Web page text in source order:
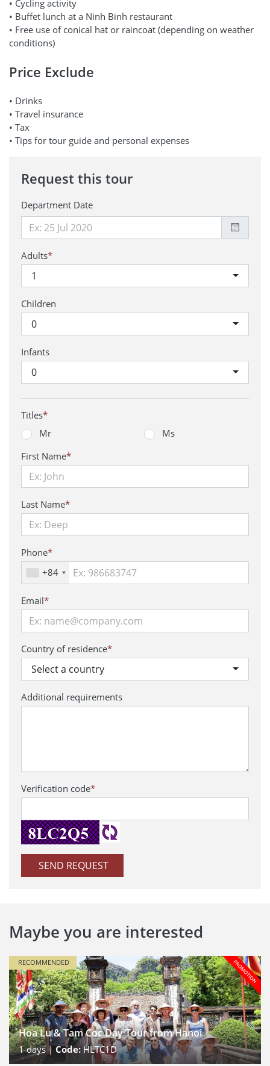
• Cycling activity
• Buffet lunch at a Ninh Binh restaurant
• Free use of conical hat or raincoat (depending on weather
conditions)
Price Exclude
• Drinks
• Travel insurance
• Tax
• Tips for tour guide and personal expenses
Request this tour
Department Date
Adults*
1
Children
0
Infants
0
Titles*
Mr
Ms
First Name*
Last Name*
Phone*
+84
Email*
Country of residence*
Select a country
Additional requirements
Verification code*
SEND REQUEST
Maybe you are interested
RECOMMENDED
Hoa Lu & Tam Coc Day Tour from Hanoi
1days |Code: HLTC1D